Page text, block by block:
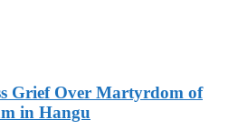
Grief Over Martyrdom of
in Hangu